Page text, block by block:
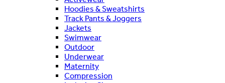
Hoodies & Sweatshirts
Track Pants & Joggers
Jackets
Swimwear
Outdoor
Underwear
Maternity
Compression